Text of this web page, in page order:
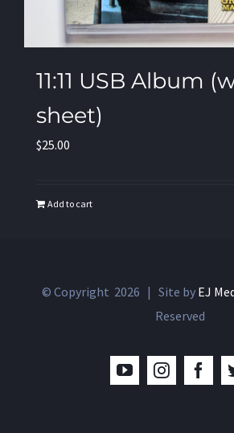
11:11 USB Album
sheet)
$25.00
Add to cart
© Copyright 2026 | Site by EJ
Reserved
YouTubeInstagram